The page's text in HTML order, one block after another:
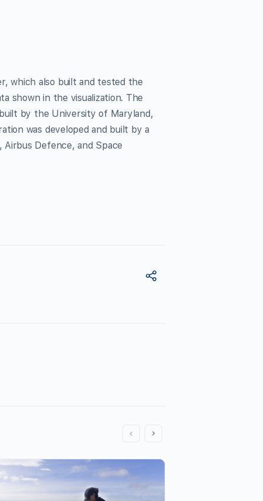
which also built and tested the
shown in the visualization. The
by the University of Maryland,
was developed and built by a
Defence, and Space